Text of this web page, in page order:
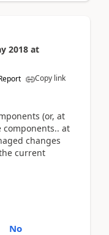
2018 at
Copy link
(or, at
components.. at
changes
current
No